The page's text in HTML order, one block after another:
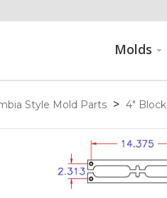
Molds
Style Mold Parts > 4" Block